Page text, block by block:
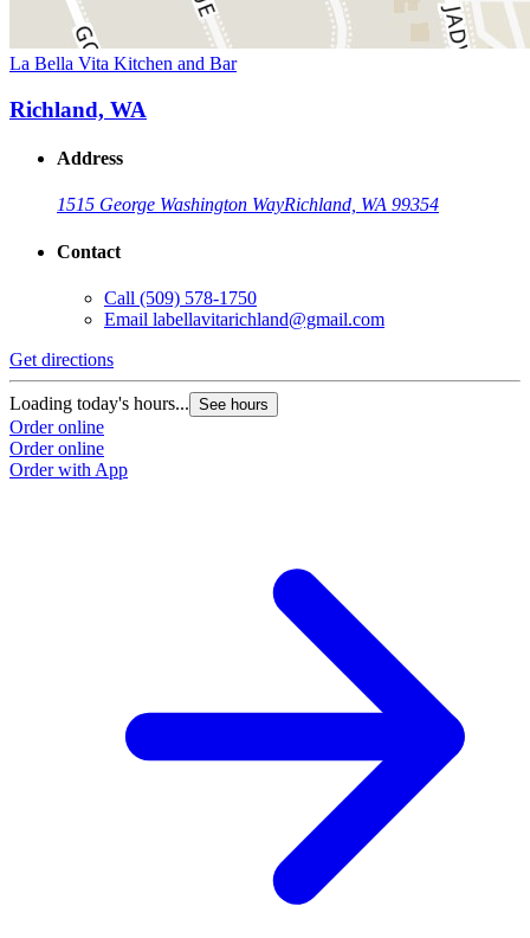
La Bella Vita Kitchen and Bar
Richland, WA
Address
1515 George Washington WayRichland, WA 99354
Contact
Call (509) 578-1750
Email labellavitarichland@gmail.com
Get directions
Loading today's hours... See hours
Order online
Order online
Order with App